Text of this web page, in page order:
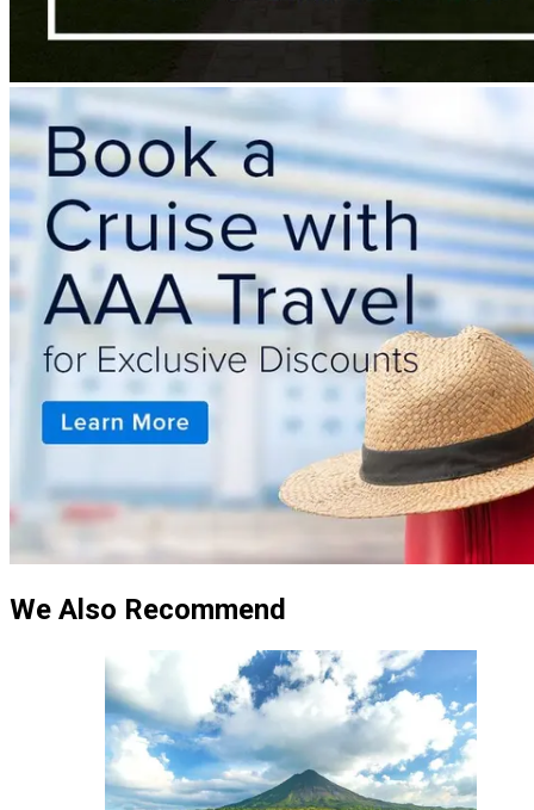
We Also Recommend